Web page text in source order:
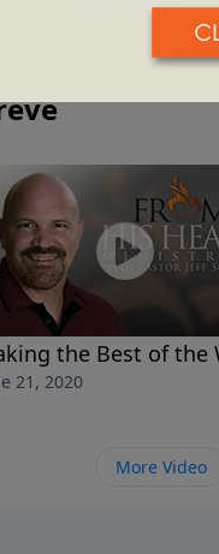
the Best of the
21, 2020
More Video